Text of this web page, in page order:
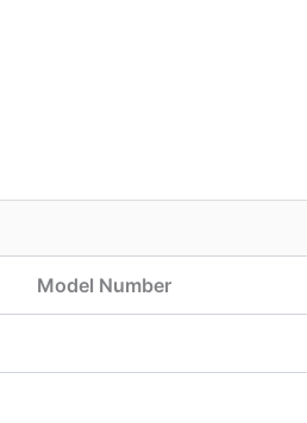
Model Number